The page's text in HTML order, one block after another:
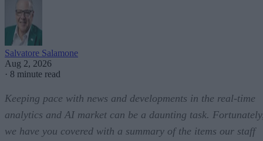
Salvatore Salamone
Aug 2, 2026
· 8 minute read
Keeping pace with news and developments in the real-time
analytics and AI market can be a daunting task.
we have you covered with a summary of the items our staff